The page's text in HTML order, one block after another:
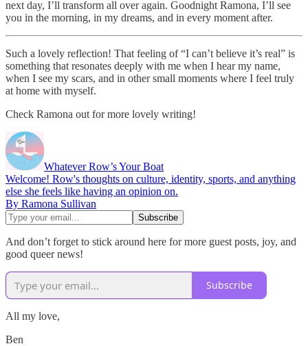
next day, I’ll transform all over again. Goodnight Ramona, I’ll see
you in the morning, in my dreams, and in every moment after.
Such a lovely reflection! That feeling of “I can’t believe it’s real” is
something that resonates deeply with me when I hear my name,
when I see my scars, and in other small moments where I feel truly
at home with myself.
Check Ramona out for more lovely writing!
Whatever Row’s Your Boat
Welcome! Row's thoughts on culture, identity, sports, and anything
else she feels like having an opinion on.
By Ramona Sullivan
And don’t forget to stick around here for more guest posts, joy, and
good queer news!
Subscribe
All my love,
Ben